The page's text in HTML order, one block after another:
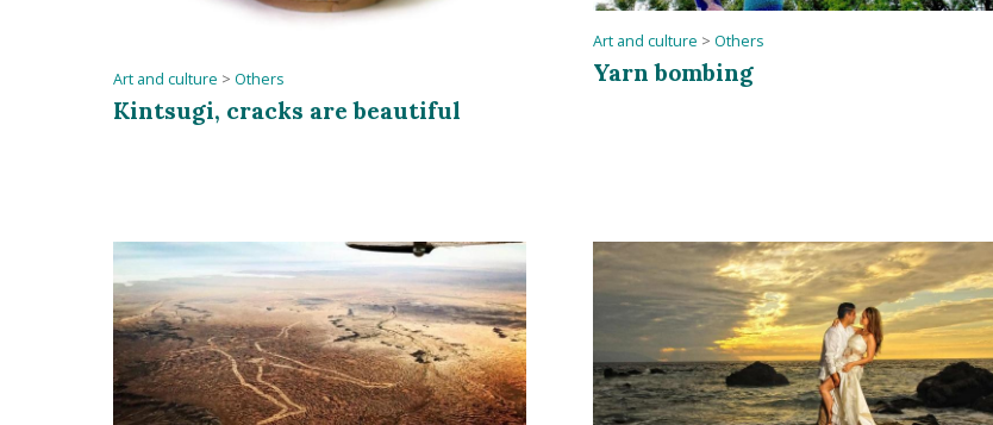
Art and culture > Others
Kintsugi, cracks are beautiful
Art and culture > Others
Yarn bombing